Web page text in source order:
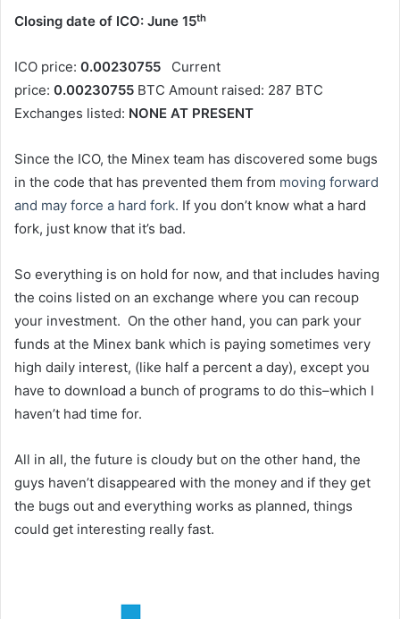
Closing date of ICO: June 15th
ICO price: 0.00230755
Current
price: 0.00230755 BTC Amount raised: 287 BTC
Exchanges listed: NONE AT PRESENT
Since the ICO, the Minex team has discovered some bugs
in the code that has prevented them from moving forward
and may force a hard fork. If you don’t know what a hard
fork, just know that it’s bad.
So everything is on hold for now, and that includes having
the coins listed on an exchange where you can recoup
your investment. On the other hand, you can park your
funds at the Minex bank which is paying sometimes very
high daily interest, (like half a percent a day), except you
have to download a bunch of programs to do this–which I
haven’t had time for.
All in all, the future is cloudy but on the other hand, the
guys haven’t disappeared with the money and if they get
the bugs out and everything works as planned, things
could get interesting really fast.